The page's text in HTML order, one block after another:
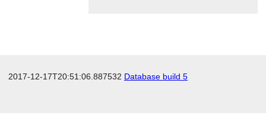
2017-12-17T20:51:06.887532 Database build 5